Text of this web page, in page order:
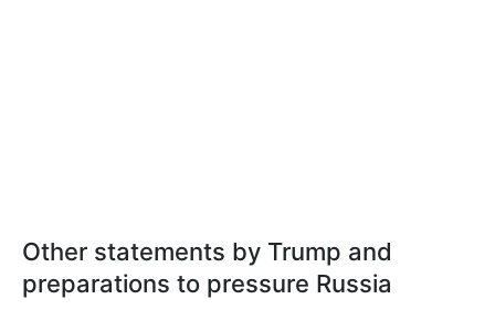
Other statements by Trump and
preparations to pressure Russia